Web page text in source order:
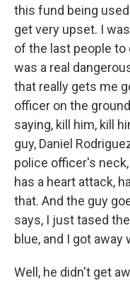
this fund being
get very upset. I
of the last people
was a real
that really gets me
officer on the
saying, kill him, kill
guy, Daniel
police officer's
has a heart attack,
that. And the guy
says, I just tased
blue, and I got away
Well, he didn't get